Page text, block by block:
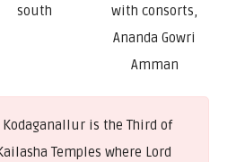
south
with consorts,
Ananda Gowri
Amman
is the Third of
Temples where Lord